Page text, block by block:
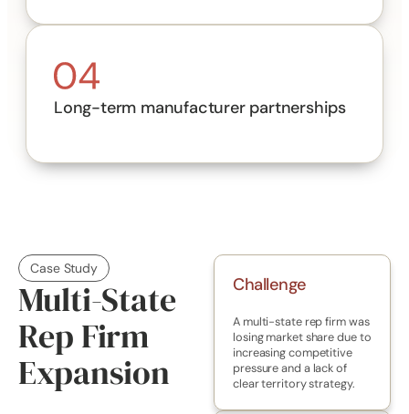
Long-term manufacturer partnerships
Case Study
Multi-State
Rep Firm
Expansion
Challenge
A multi-state rep firm was
losing market share due to
increasing competitive
pressure and a lack of
clear territory strategy.